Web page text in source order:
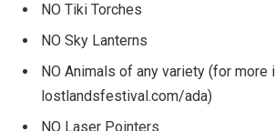
NO Tiki Torches
NO Sky Lanterns
NO Animals of any variety (for more
lostlandsfestival.com/ada)
NO Laser Pointers